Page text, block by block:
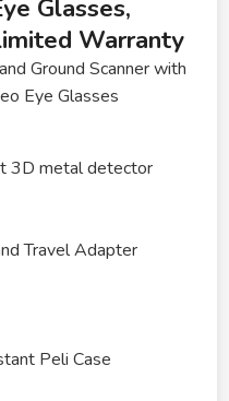
Glasses,
Warranty
Ground Scanner with
Eye Glasses
3D metal detector
Travel Adapter
Peli Case